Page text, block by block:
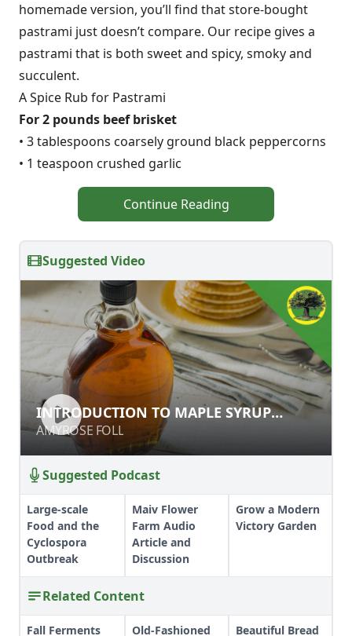
homemade version, you’ll find that store-bought
pastrami just doesn’t compare. Our recipe gives a
pastrami that is both sweet and spicy, smoky and
succulent.
A Spice Rub for Pastrami
For 2 pounds beef brisket
• 3 tablespoons coarsely ground black peppercorns
• 1 teaspoon crushed garlic
Continue Reading
Suggested Video
INTRODUCTION TO MAPLE SYRUP
PRODUCTION
AMYROSE FOLL
INTRODUCTION TO MAPLE SYRUP
PRODUCTION
AMYROSE FOLL
Suggested Podcast
Large-scale
Food and the
Cyclospora
Outbreak
Maiv Flower
Farm Audio
Article and
Discussion
Grow a Modern
Victory Garden
Related Content
Fall Ferments
Old-Fashioned
Beautiful Bread